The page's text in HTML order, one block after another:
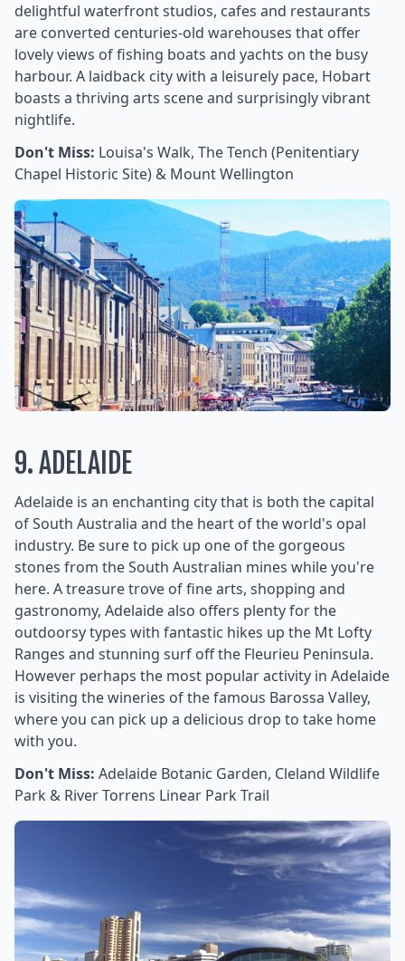
delightful waterfront studios, cafes and restaurants
are converted centuries-old warehouses that offer
lovely views of fishing boats and yachts on the busy
harbour. A laidback city with a leisurely pace, Hobart
boasts a thriving arts scene and surprisingly vibrant
nightlife.
Don't Miss: Louisa's Walk, The Tench (Penitentiary
Chapel Historic Site) & Mount Wellington
9. ADELAIDE
Adelaide is an enchanting city that is both the capital
of South Australia and the heart of the world's opal
industry. Be sure to pick up one of the gorgeous
stones from the South Australian mines while you're
here. A treasure trove of fine arts, shopping and
gastronomy, Adelaide also offers plenty for the
outdoorsy types with fantastic hikes up the Mt Lofty
Ranges and stunning surf off the Fleurieu Peninsula.
However perhaps the most popular activity in Adelaide
is visiting the wineries of the famous Barossa Valley,
where you can pick up a delicious drop to take home
with you.
Don't Miss: Adelaide Botanic Garden, Cleland Wildlife
Park & River Torrens Linear Park Trail